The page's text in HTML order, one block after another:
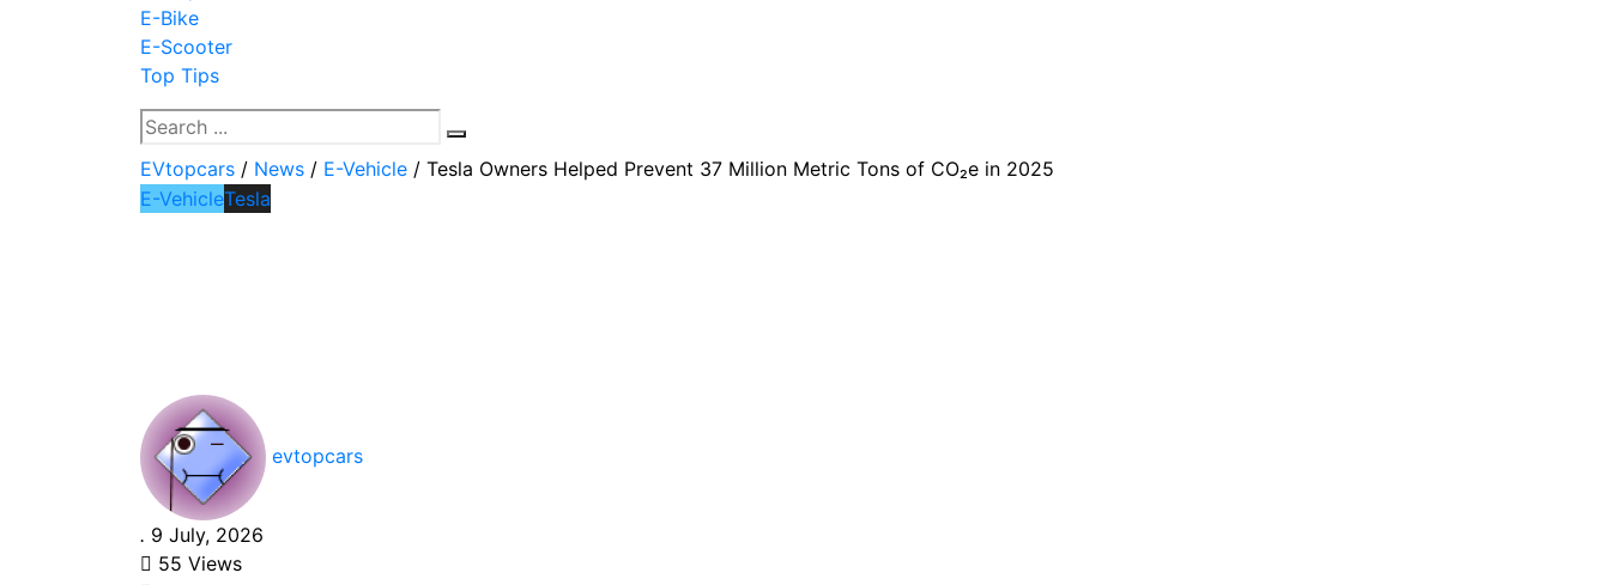
E-Bike
E-Scooter
Top Tips
EVtopcars / News / E-Vehicle / Tesla Owners Helped Prevent 37 Million Metric Tons of CO₂e in 2025
E-VehicleTesla
evtopcars
. 9 July, 2026
55 Views